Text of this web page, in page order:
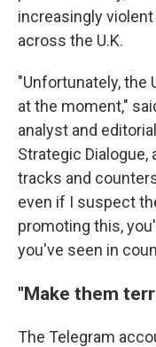
increasingly
across the U.K.
"Unfortunately, the
at the moment,"
analyst and
Strategic
tracks and
even if I suspect
promoting this,
you've seen in
"Make them
The Telegram